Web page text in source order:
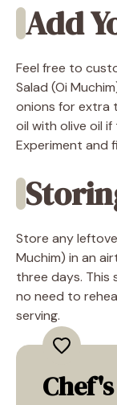
Add
Feel free to
Salad (Oi
onions for extra
oil with olive oil if
Experiment and
Store any
Muchim) in an
three days. This
no need to
serving.